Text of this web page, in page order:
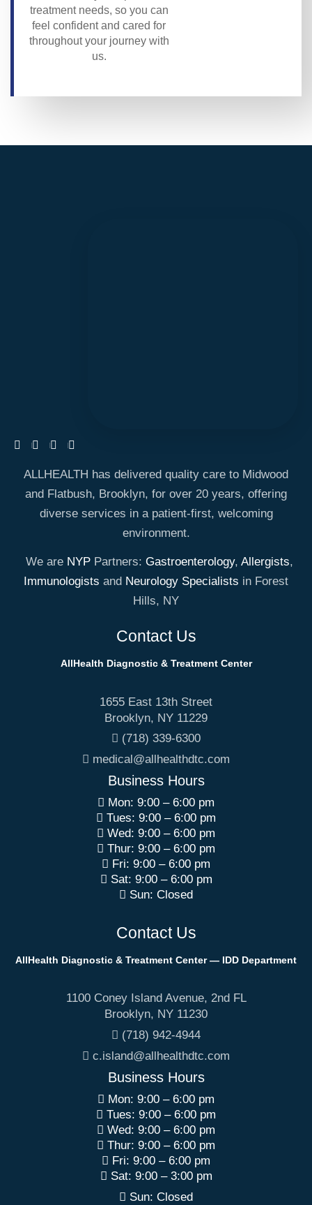
treatment needs, so you can
feel confident and cared for
throughout your journey with
us.
ALLHEALTH has delivered quality care to Midwood
and Flatbush, Brooklyn, for over 20 years, offering
diverse services in a patient-first, welcoming
environment.
We are NYP Partners: Gastroenterology, Allergists,
Immunologists and Neurology Specialists in Forest
Hills, NY
Contact Us
AllHealth Diagnostic & Treatment Center
1655 East 13th Street
Brooklyn, NY 11229
(718) 339-6300
medical@allhealthdtc.com
Business Hours
Mon: 9:00 – 6:00 pm
Tues: 9:00 – 6:00 pm
Wed: 9:00 – 6:00 pm
Thur: 9:00 – 6:00 pm
Fri: 9:00 – 6:00 pm
Sat: 9:00 – 6:00 pm
Sun: Closed
Contact Us
AllHealth Diagnostic & Treatment Center — IDD Department
1100 Coney Island Avenue, 2nd FL
Brooklyn, NY 11230
(718) 942-4944
c.island@allhealthdtc.com
Business Hours
Mon: 9:00 – 6:00 pm
Tues: 9:00 – 6:00 pm
Wed: 9:00 – 6:00 pm
Thur: 9:00 – 6:00 pm
Fri: 9:00 – 6:00 pm
Sat: 9:00 – 3:00 pm
Sun: Closed